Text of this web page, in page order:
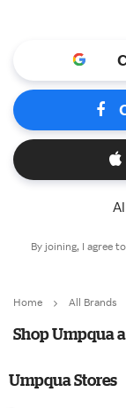
By joining, I agree
Home All Brands
Shop Umpqua
Umpqua Stores